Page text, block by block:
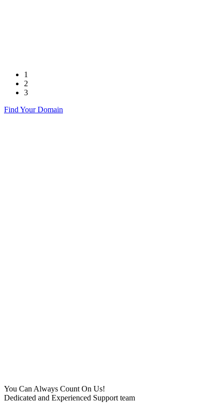
1
2
3
Find Your Domain
You Can Always Count On Us!
Dedicated and Experienced Support team